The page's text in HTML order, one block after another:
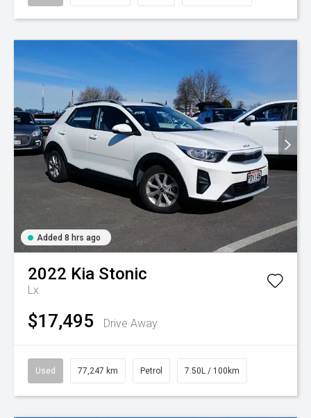
Added 8 hrs ago
2022 Kia Stonic
Lx
$17,495 Drive Away
Used 77,247 km Petrol 7.50L / 100km